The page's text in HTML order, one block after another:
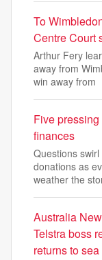
To
Centre Court
Arthur Fery
away from
win away from
Five
finances
Questions
donations as
weather the
Australia
Telstra boss
returns to sea